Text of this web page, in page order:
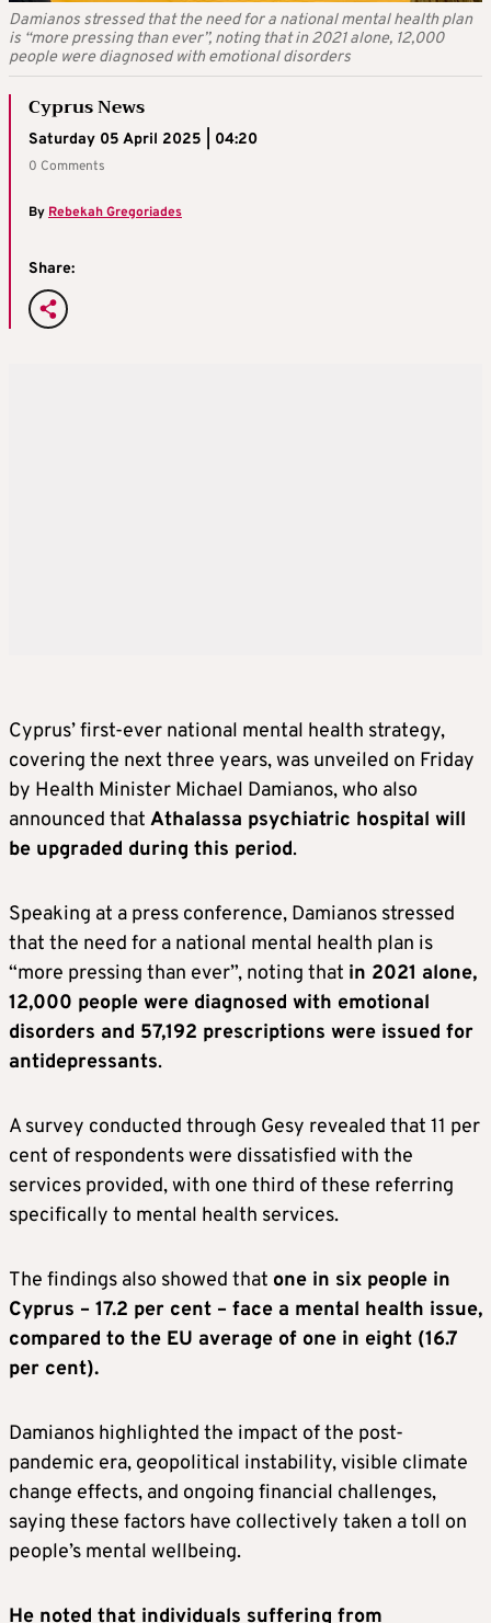
Damianos stressed that the need for a national mental health plan
is “more pressing than ever”, noting that in 2021 alone, 12,000
people were diagnosed with emotional disorders
Cyprus News
Saturday 05 April 2025 | 04:20
0 Comments
By Rebekah Gregoriades
Share:
Cyprus’ first-ever national mental health strategy,
covering the next three years, was unveiled on Friday
by Health Minister Michael Damianos, who also
announced that Athalassa psychiatric hospital will
be upgraded during this period.
Speaking at a press conference, Damianos stressed
that the need for a national mental health plan is
“more pressing than ever”, noting that in 2021 alone,
12,000 people were diagnosed with emotional
disorders and 57,192 prescriptions were issued for
antidepressants.
A survey conducted through Gesy revealed that 11 per
cent of respondents were dissatisfied with the
services provided, with one third of these referring
specifically to mental health services.
The findings also showed that one in six people in
Cyprus – 17.2 per cent – face a mental health issue,
compared to the EU average of one in eight (16.7
per cent).
Damianos highlighted the impact of the post-
pandemic era, geopolitical instability, visible climate
change effects, and ongoing financial challenges,
saying these factors have collectively taken a toll on
people’s mental wellbeing.
He noted that individuals suffering from